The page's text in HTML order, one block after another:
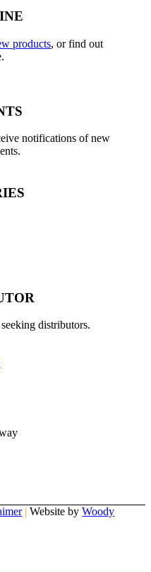
products, or find out
notifications of new
distributors.
| Website byWoody